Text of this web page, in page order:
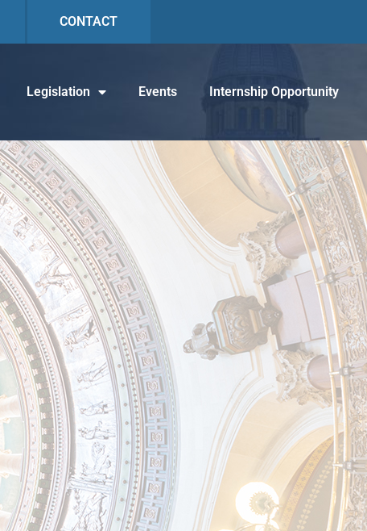
CONTACT
Legislation Events Internship Opportunity